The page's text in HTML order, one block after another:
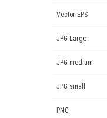
Vector EPS
JPG Large
JPG medium
JPG small
PNG